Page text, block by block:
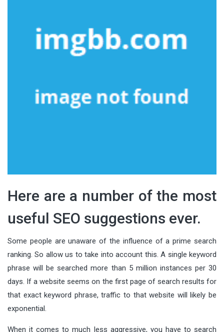
Here are a number of the most
useful SEO suggestions ever.
Some people are unaware of the influence of a prime search
ranking. So allow us to take into account this. A single keyword
phrase will be searched more than 5 million instances per 30
days. If a website seems on the first page of search results for
that exact keyword phrase, traffic to that website will likely be
exponential.
When it comes to much less aggressive, you have to search